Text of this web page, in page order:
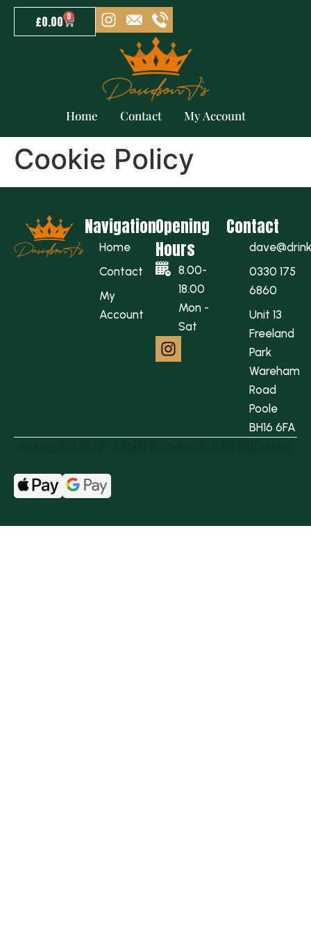
£0.00 0
Home Contact My Account
Cookie Policy
Navigation
Home
Contact
My
Account
Opening
Hours
8.00-
18.00
Mon -
Sat
Contact
0330 175
6860
Unit 13
Freeland
Park
Wareham
Road
Poole
BH16 6FA